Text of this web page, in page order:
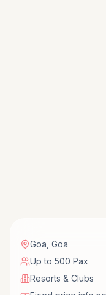
Goa Goa
Up to 500 Pax
Resorts & Clubs